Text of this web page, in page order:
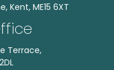
Kent, ME15 6XT
Terrace,